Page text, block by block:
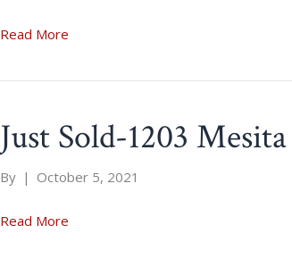
Read More
Just Sold-1203
By | October 5, 2021
Read More